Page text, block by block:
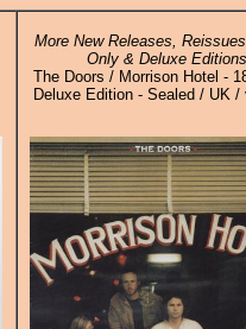
More New Releases,
Only & Deluxe Editions
The Doors / Morrison Hotel -
Deluxe Edition - Sealed / UK /